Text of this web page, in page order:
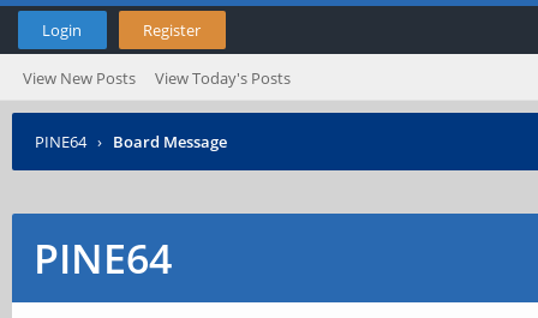
Login Register
View New Posts View Today's Posts
PINE64 › Board Message
PINE64